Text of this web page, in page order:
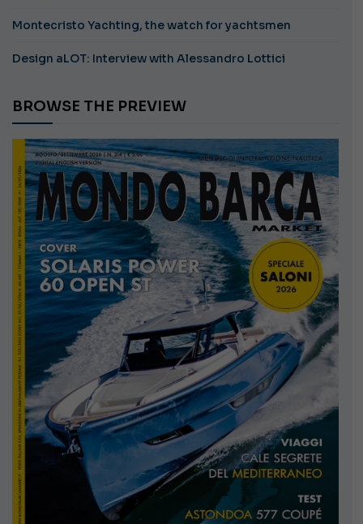
Montecristo Yachting, the watch for yachtsmen
Design aLOT: Interview with Alessandro Lottici
BROWSE THE PREVIEW